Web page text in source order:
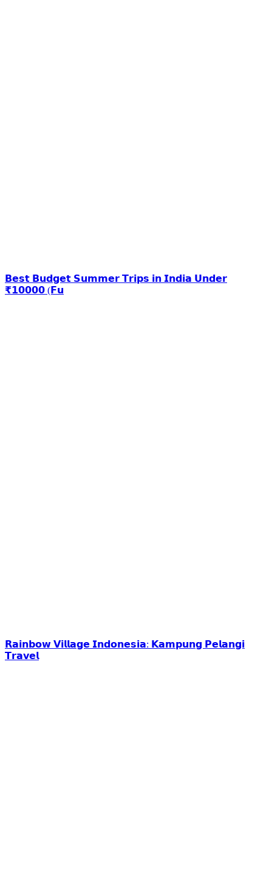
𝗕𝗲𝘀𝘁 𝗕𝘂𝗱𝗴𝗲𝘁 𝗦𝘂𝗺𝗺𝗲𝗿 𝗧𝗿𝗶𝗽𝘀 𝗶𝗻 𝗜𝗻𝗱𝗶𝗮 𝗨𝗻𝗱𝗲𝗿
₹𝟭𝟬𝟬𝟬𝟬 (𝗙𝘂
𝗥𝗮𝗶𝗻𝗯𝗼𝘄 𝗩𝗶𝗹𝗹𝗮𝗴𝗲 𝗜𝗻𝗱𝗼𝗻𝗲𝘀𝗶𝗮: 𝗞𝗮𝗺𝗽𝘂𝗻𝗴 𝗣𝗲𝗹𝗮𝗻𝗴𝗶
𝗧𝗿𝗮𝘃𝗲𝗹